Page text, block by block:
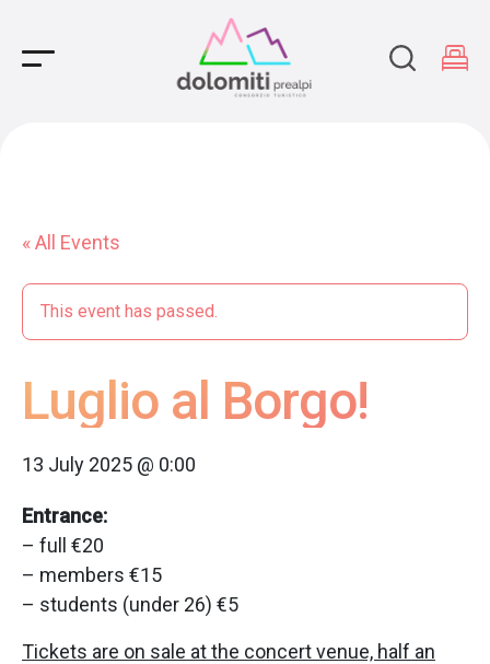
Main Navigation
« All Events
This event has passed.
Luglio al Borgo!
13 July 2025 @ 0:00
Entrance:
– full €20
– members €15
– students (under 26) €5
Tickets are on sale at the concert venue, half an